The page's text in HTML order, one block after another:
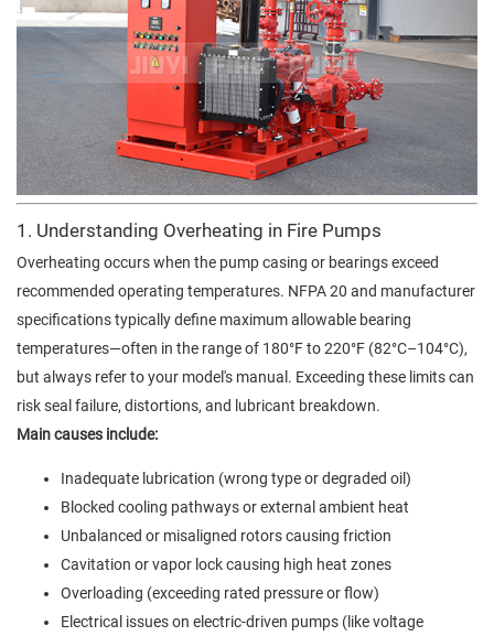
1. Understanding Overheating in Fire Pumps
Overheating occurs when the pump casing or bearings exceed
recommended operating temperatures. NFPA 20 and manufacturer
specifications typically define maximum allowable bearing
temperatures—often in the range of 180°F to 220°F (82°C–104°C),
but always refer to your model's manual. Exceeding these limits can
risk seal failure, distortions, and lubricant breakdown.
Main causes include:
Inadequate lubrication (wrong type or degraded oil)
Blocked cooling pathways or external ambient heat
Unbalanced or misaligned rotors causing friction
Cavitation or vapor lock causing high heat zones
Overloading (exceeding rated pressure or flow)
Electrical issues on electric-driven pumps (like voltage